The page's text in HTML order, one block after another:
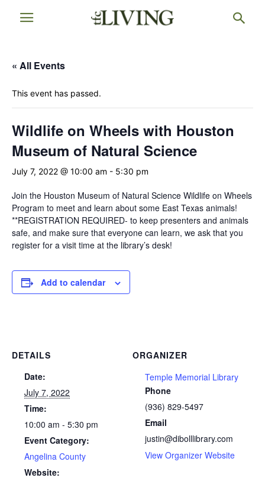
« All Events
This event has passed.
Wildlife on Wheels with Houston
Museum of Natural Science
July 7, 2022 @ 10:00 am - 5:30 pm
Join the Houston Museum of Natural Science Wildlife on Wheels
Program to meet and learn about some East Texas animals!
**REGISTRATION REQUIRED- to keep presenters and animals
safe, and make sure that everyone can learn, we ask that you
register for a visit time at the library’s desk!
Add to calendar
DETAILS
Date:
July 7, 2022
Time:
10:00 am - 5:30 pm
Event Category:
Angelina County
Website:
ORGANIZER
Temple Memorial Library
Phone
(936) 829-5497
Email
justin@dibolllibrary.com
View Organizer Website